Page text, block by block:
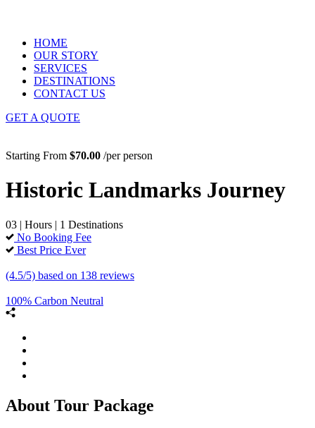
HOME
OUR STORY
SERVICES
DESTINATIONS
CONTACT US
GET A QUOTE
Starting From $70.00 /per person
Historic Landmarks Journey
03 | Hours | 1 Destinations
No Booking Fee
Best Price Ever
(4.5/5) based on 138 reviews
100% Carbon Neutral
About Tour Package